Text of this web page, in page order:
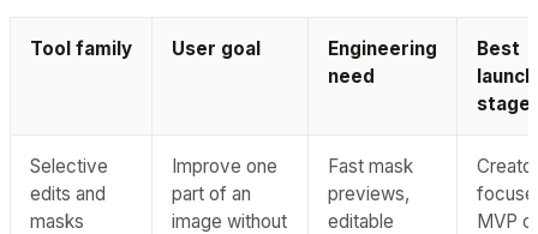
Tool family User goal
Engineering
need
Best
launch
stage
Selective
edits and
masks
Improve one
part of an
image without
Fast mask
previews,
editable
MVP or